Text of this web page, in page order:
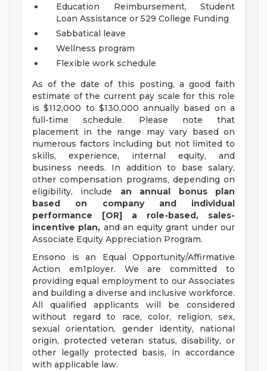
Education Reimbursement, Student
Loan Assistance or 529 College Funding
Sabbatical leave
Wellness program
Flexible work schedule
As of the date of this posting, a good faith
estimate of the current pay scale for this role
is $112,000 to $130,000 annually based on a
full-time schedule. Please note that
placement in the range may vary based on
numerous factors including but not limited to
skills, experience, internal equity, and
business needs. In addition to base salary,
other compensation programs, depending on
eligibility, include an annual bonus plan
based on company and individual
performance [OR] a role-based, sales-
incentive plan, and an equity grant under our
Associate Equity Appreciation Program.
Ensono is an Equal Opportunity/Affirmative
Action em1ployer. We are committed to
providing equal employment to our Associates
and building a diverse and inclusive workforce.
All qualified applicants will be considered
without regard to race, color, religion, sex,
sexual orientation, gender identity, national
origin, protected veteran status, disability, or
other legally protected basis, in accordance
with applicable law.